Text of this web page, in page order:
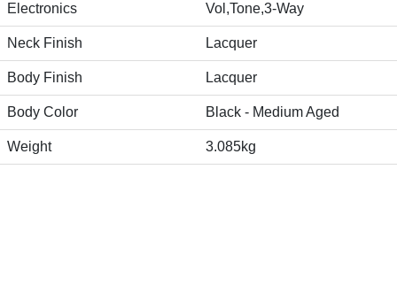
Electronics Vol,Tone,3-Way
Neck Finish Lacquer
Body Finish Lacquer
Body Color Black - Medium Aged
Weight 3.085kg